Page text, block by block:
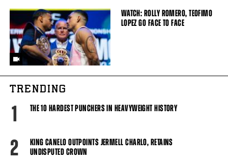
WATCH: ROLLY ROMERO, TEOFIMO
LOPEZ GO FACE TO FACE
TRENDING
1 THE 10 HARDEST PUNCHERS IN HEAVYWEIGHT HISTORY
2
KING CANELO OUTPOINTS JERMELL CHARLO, RETAINS
UNDISPUTED CROWN